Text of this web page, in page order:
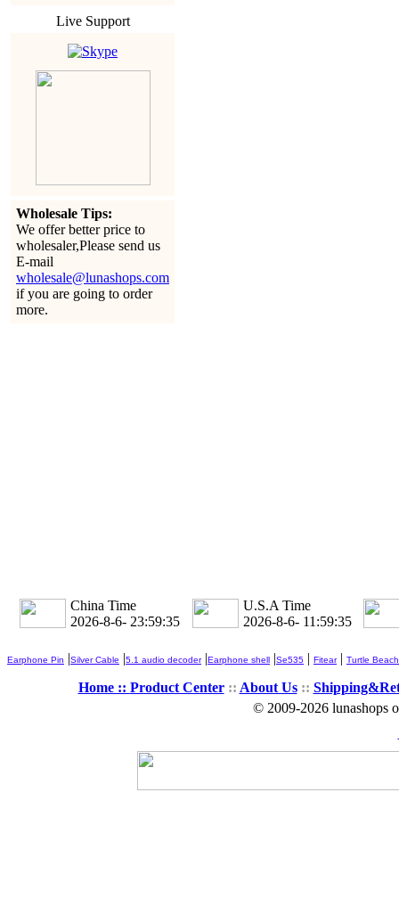
Live Support
Wholesale Tips:
We offer better price to
wholesaler,Please send us
E-mail
wholesale@lunashops.com
if you are going to order
more.
China Time
2026-8-6- 23:59:35
U.S.A Time
2026-8-6- 11:59:35
Earphone Pin |Silver Cable |5.1 audio decoder|Earphone shell |Se535 | Fitear| Turtle Beach
Home :: Product Center:: About Us::
© 2009-2026 lunashops